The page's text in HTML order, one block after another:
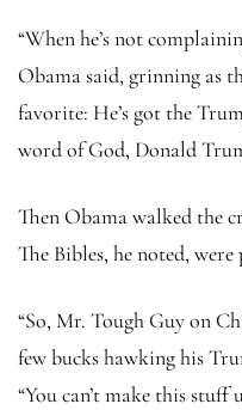
“When he’s not
Obama said, grinning as
favorite: He’s got the
word of God, Donald
Then Obama walked the
The Bibles, he noted,
“So, Mr. Tough Guy on
few bucks hawking his
“You can’t make this stuff